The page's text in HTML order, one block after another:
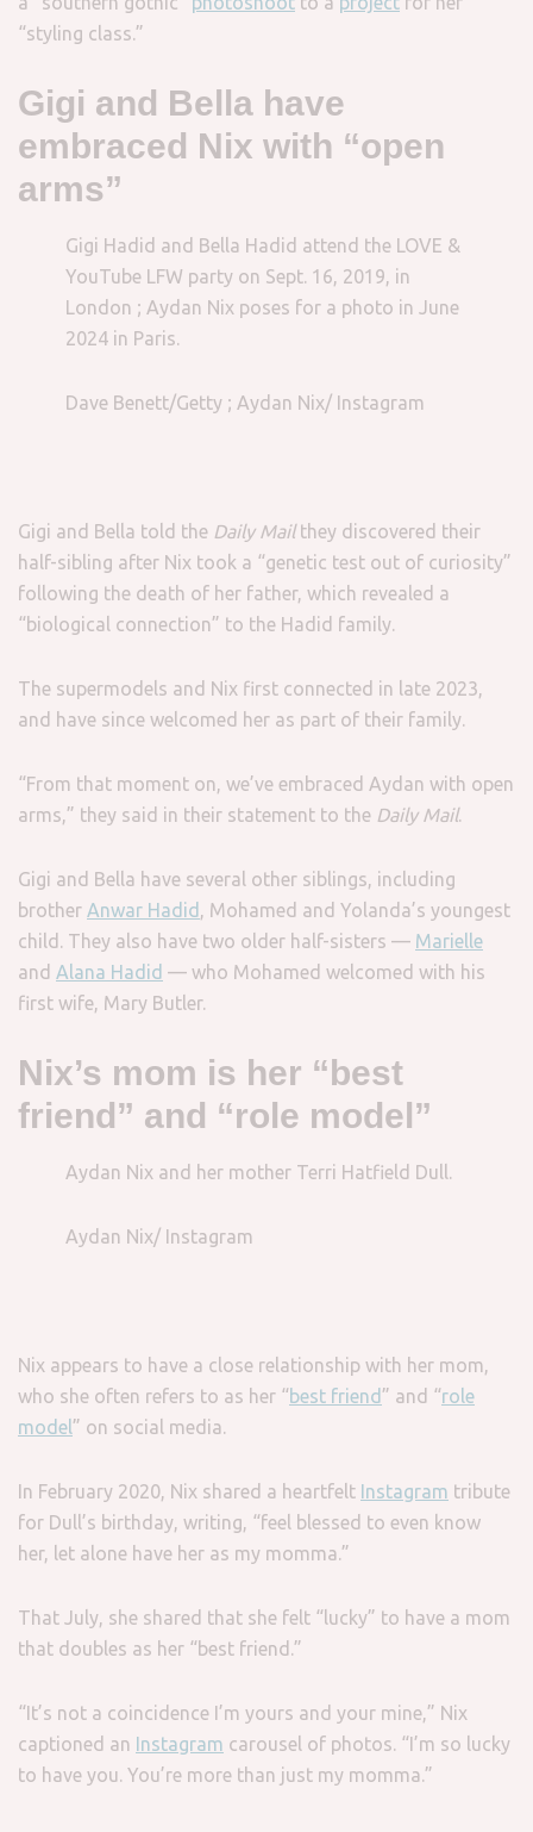
“styling class.”
Gigi and Bella have
embraced Nix with “open
arms”
Gigi Hadid and Bella Hadid attend the LOVE &
YouTube LFW party on Sept. 16, 2019, in
London ; Aydan Nix poses for a photo in June
2024 in Paris.
Dave Benett/Getty ; Aydan Nix/ Instagram
Gigi and Bella told the Daily Mailthey discovered their
half-sibling after Nix took a “genetic test out of curiosity”
following the death of her father, which revealed a
“biological connection” to the Hadid family.
The supermodels and Nix first connected in late 2023,
and have since welcomed her as part of their family.
“From that moment on, we’ve embraced Aydan with open
arms,” they said in their statement to the Daily Mail.
Gigi and Bella have several other siblings, including
brother Anwar Hadid , Mohamed and Yolanda’s youngest
child. They also have two older half-sisters — Marielle
and Alana Hadid — who Mohamed welcomed with his
first wife, Mary Butler.
Nix’s mom is her “best
friend” and “role model”
Aydan Nix and her mother Terri Hatfield Dull.
Aydan Nix/ Instagram
Nix appears to have a close relationship with her mom,
who she often refers to as her “best friend ” and “role
model” on social media.
In February 2020, Nix shared a heartfelt Instagram tribute
for Dull’s birthday, writing, “feel blessed to even know
her, let alone have her as my momma.”
That July, she shared that she felt “lucky” to have a mom
that doubles as her “best friend.”
“It’s not a coincidence I’m yours and your mine,” Nix
captioned an Instagram carousel of photos. “I’m so lucky
to have you. You’re more than just my momma.”